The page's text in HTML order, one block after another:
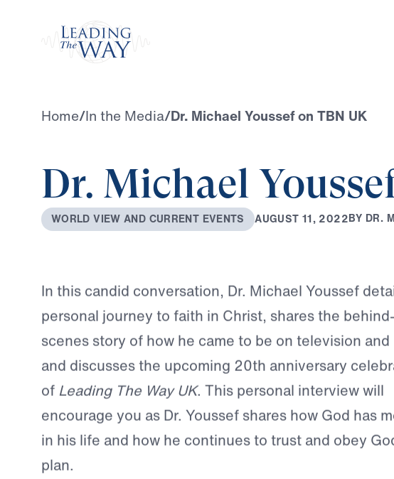
Home/In the Media/Dr. Michael Youssef on TBN UK
Dr. Michael
WORLD VIEW AND CURRENT EVENTS AUGUST 11, 2022BY DR. M
In this candid conversation, Dr. Michael Youssef
personal journey to faith in Christ, shares the
scenes story of how he came to be on television and
and discusses the upcoming 20th anniversary
of Leading The Way UK. This personal interview will
encourage you as Dr. Youssef shares how God has
in his life and how he continues to trust and obey
plan.